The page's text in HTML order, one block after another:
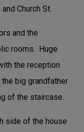
Church St.
and the
rooms. Huge
the reception
big grandfather
of the staircase.
side of the house